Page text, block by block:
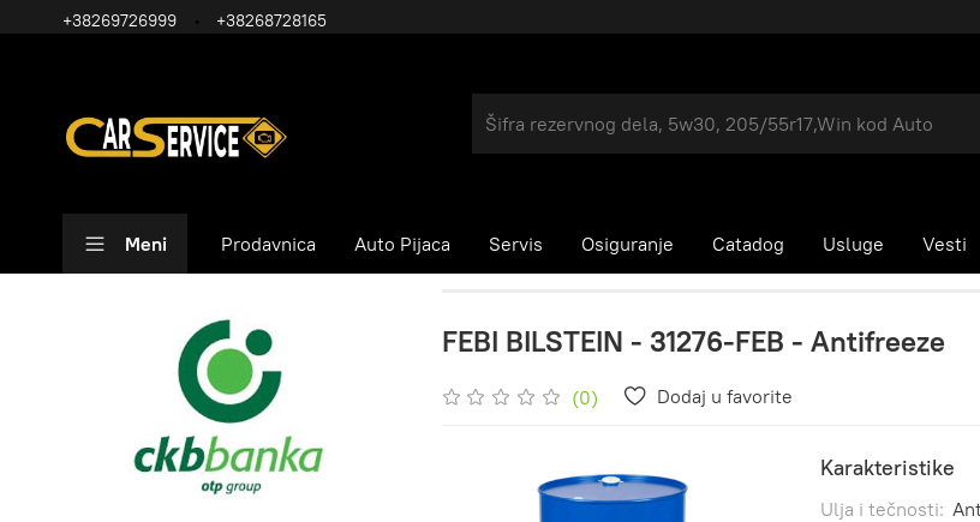
+38269726999 +38268728165
Meni Prodavnica Auto Pijaca Servis Osiguranje Catadog Usluge Vesti
FEBI BILSTEIN - 31276-FEB - Antifreeze
(0) Dodaj u favorite
Karakteristike
Ulja i tečnosti: